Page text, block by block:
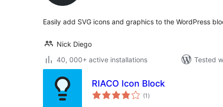
Easily add SVG icons and graphics to the WordPress
Nick Diego
40, 000+ active installations
Tested
RIACO Icon Block
(1 total
ratings
)